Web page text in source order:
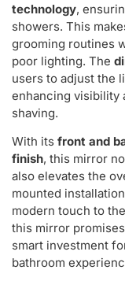
technology,
showers. This
grooming routines
poor lighting. The
users to adjust the
enhancing visibility
shaving.
With its front and
finish, this mirror
also elevates the
mounted
modern touch to
this mirror
smart investment
bathroom